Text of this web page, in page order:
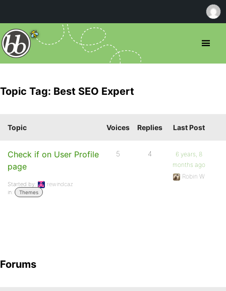
Topic Tag: Best SEO Expert
Topic Voices Replies Last Post
Check if on User Profile
page
Started by:
rewindcaz
in:
Themes
5 4
6 years, 8
months ago
Robin W
Forums